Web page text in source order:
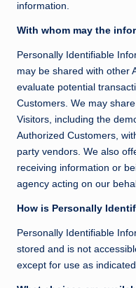
information.
With whom may the
Personally Identifiable
may be shared with other
evaluate potential
Customers. We may
Visitors, including the
Authorized Customers,
party vendors. We also
receiving information or
agency acting on our
How is Personally
Personally Identifiable
stored and is not
except for use as